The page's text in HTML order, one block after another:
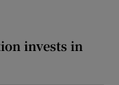
invests in